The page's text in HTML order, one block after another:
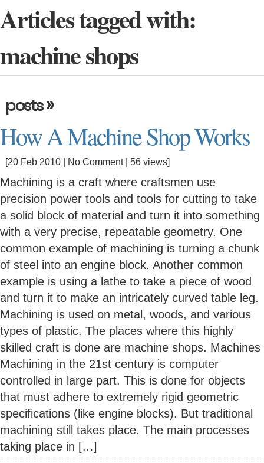
Articles tagged with:
machine shops
posts»
How A Machine Shop Works
[20 Feb 2010 | No Comment| 56 views]
Machining is a craft where craftsmen use
precision power tools and tools for cutting to take
a solid block of material and turn it into something
with a very precise, repeatable geometry. One
common example of machining is turning a chunk
of steel into an engine block. Another common
example is using a lathe to take a piece of wood
and turn it to make an intricately curved table leg.
Machining is used on metal, woods, and various
types of plastic. The places where this highly
skilled craft is done are machine shops. Machines
Machining in the 21st century is computer
controlled in large part. This is done for objects
that must adhere to extremely rigid geometric
specifications (like engine blocks). But traditional
machining still takes place. The main processes
taking place in […]